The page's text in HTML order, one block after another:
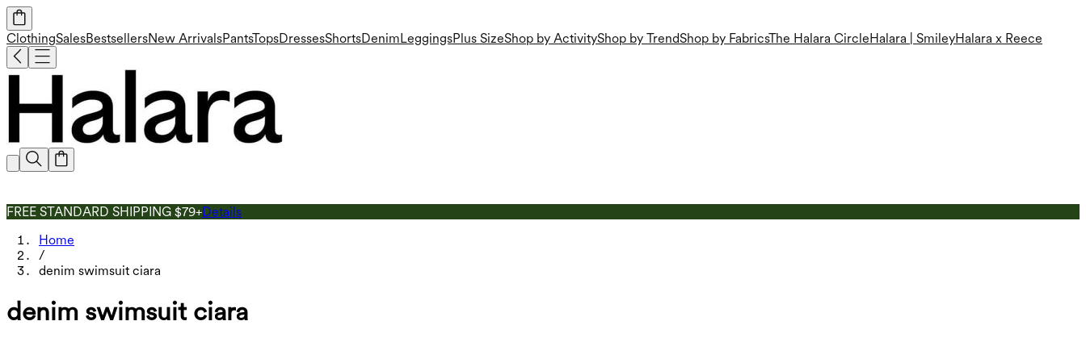
ClothingSalesBestsellersNew ArrivalsPantsTopsDressesShortsDenimLeggingsPlus SizeShop by ActivityShop by TrendShop by FabricsThe Halara CircleHalara | SmileyHalara x Reece
FREE STANDARD SHIPPING $79+Details
Home
/
denim swimsuit ciara
denim swimsuit ciara